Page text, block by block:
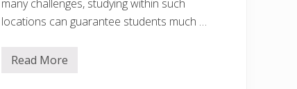
many challenges, studying within such
locations can guarantee students much …
S
Read More